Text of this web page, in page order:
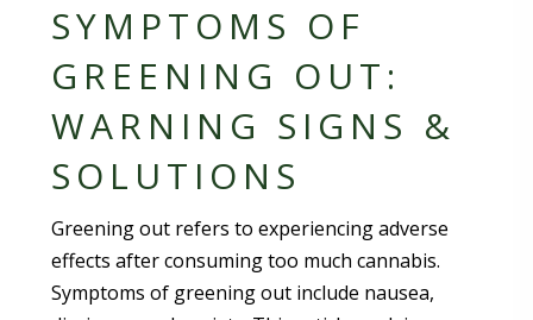
SYMPTOMS OF
GREENING OUT:
WARNING SIGNS &
SOLUTIONS
Greening out refers to experiencing adverse
effects after consuming too much cannabis.
Symptoms of greening out include nausea,